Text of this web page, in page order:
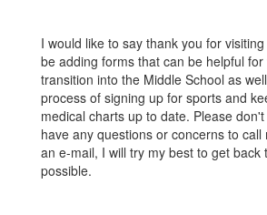
I would like to say thank you for
be adding forms that can be helpful
transition into the Middle School as
process of signing up for sports and
medical charts up to date. Please
have any questions or concerns to
an e-mail, I will try my best to get back
possible.